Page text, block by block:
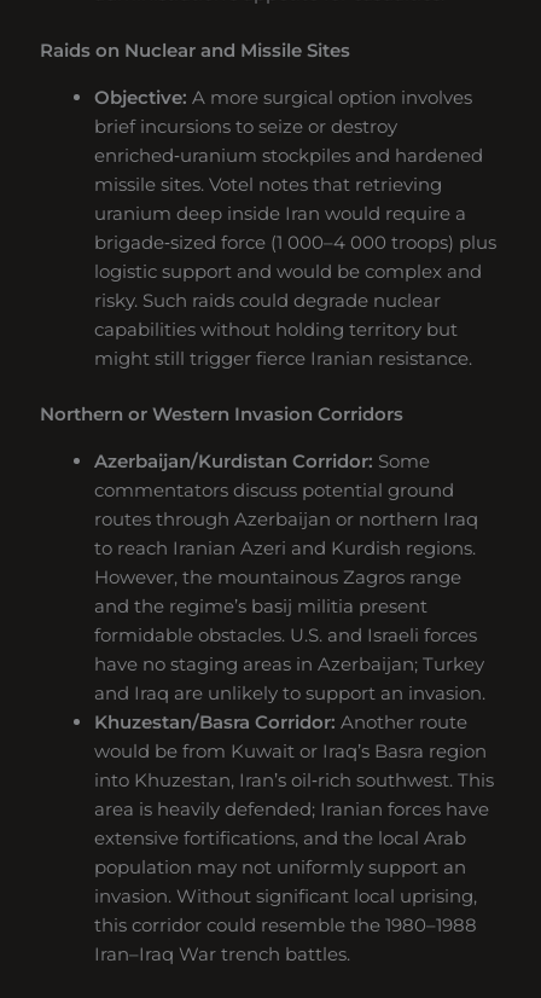
Raids on Nuclear and Missile Sites
Objective: A more surgical option involves
brief incursions to seize or destroy
enriched‑uranium stockpiles and hardened
missile sites. Votel notes that retrieving
uranium deep inside Iran would require a
brigade‑sized force (1 000–4 000 troops) plus
logistic support and would be complex and
risky. Such raids could degrade nuclear
capabilities without holding territory but
might still trigger fierce Iranian resistance.
Northern or Western Invasion Corridors
Azerbaijan/Kurdistan Corridor: Some
commentators discuss potential ground
routes through Azerbaijan or northern Iraq
to reach Iranian Azeri and Kurdish regions.
However, the mountainous Zagros range
and the regime’s basij militia present
formidable obstacles. U.S. and Israeli forces
have no staging areas in Azerbaijan; Turkey
and Iraq are unlikely to support an invasion.
Khuzestan/Basra Corridor: Another route
would be from Kuwait or Iraq’s Basra region
into Khuzestan, Iran’s oil‑rich southwest. This
area is heavily defended; Iranian forces have
extensive fortifications, and the local Arab
population may not uniformly support an
invasion. Without significant local uprising,
this corridor could resemble the 1980–1988
Iran–Iraq War trench battles.